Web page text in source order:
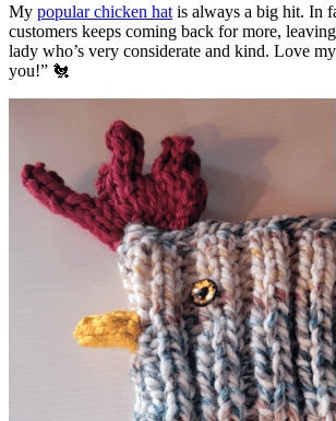
My popular chicken hat is always a big hit. In
customers keeps coming back for more,
lady who’s very considerate and kind. Love
you!” 🐔